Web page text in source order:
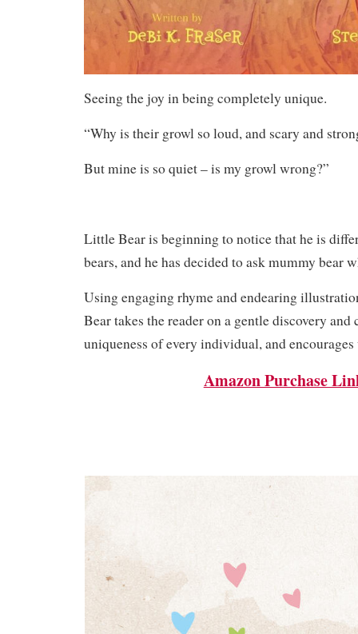
Seeing the joy in being completely unique.
“Why is their growl so loud, and scary and
But mine is so quiet – is my growl wrong?”
Little Bear is beginning to notice that he is
bears, and he has decided to ask mummy bear
Using engaging rhyme and endearing
Bear takes the reader on a gentle discovery
uniqueness of every individual, and
Amazon Purchase